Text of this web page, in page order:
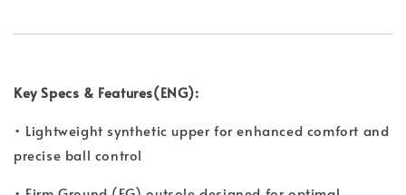
Key Specs & Features(ENG):
• Lightweight synthetic upper for enhanced comfort and
precise ball control